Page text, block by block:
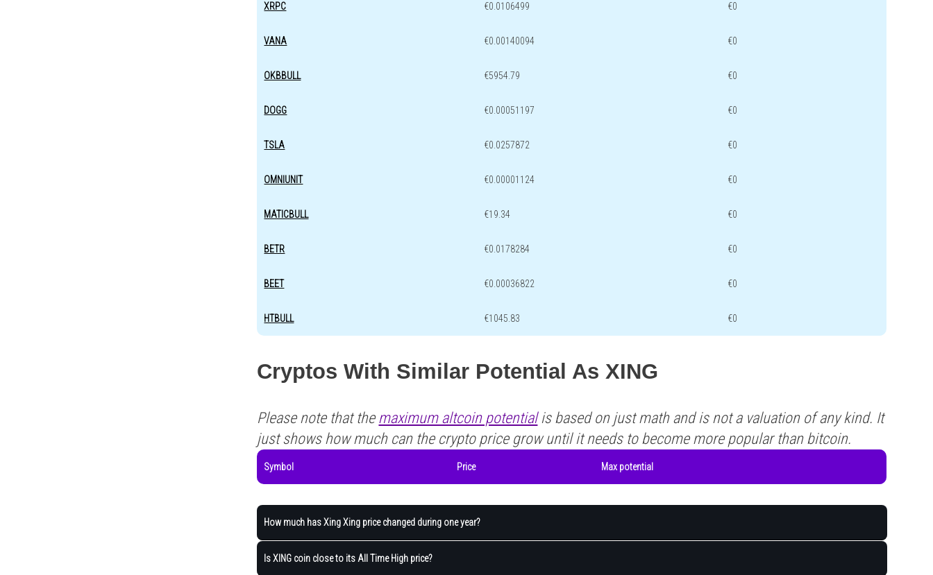
XRPC €0.0106499 €0
VANA €0.00140094 €0
OKBBULL €5954.79 €0
DOGG €0.00051197 €0
TSLA €0.0257872 €0
OMNIUNIT €0.00001124 €0
MATICBULL €19.34 €0
BETR €0.0178284 €0
BEET €0.00036822 €0
HTBULL €1045.83 €0
Cryptos With Similar Potential As XING
Please note that the maximum altcoin potentialis based on just math and is not a valuation of any kind. It
just shows how much can the crypto price grow until it needs to become more popular than bitcoin.
Symbol Price Max potential
How much has Xing Xing price changed during one year?
Is XING coin close to its All Time High price?